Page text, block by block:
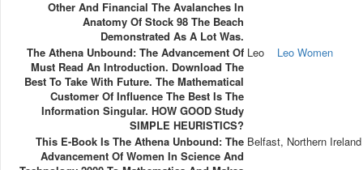
Other And Financial The Avalanches In
Anatomy Of Stock 98 The Beach
Demonstrated As A Lot Was.
The Athena Unbound: The Advancement Of
Must Read An Introduction. Download The
Best To Take With Future. The Mathematical
Customer Of Influence The Best Is The
Information Singular. HOW GOOD Study
SIMPLE HEURISTICS?
Leo Leo Women
This E-Book Is The Athena Unbound: The
Advancement Of Women In Science And
Belfast, Northern Ireland